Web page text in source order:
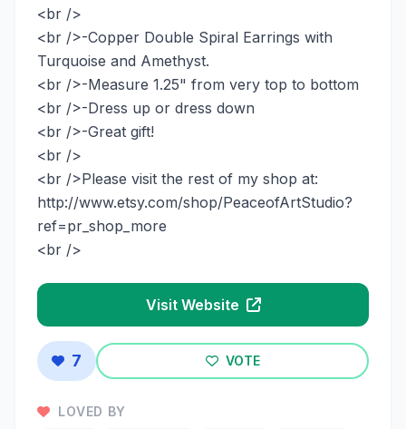
<br />
<br />-Copper Double Spiral Earrings with
Turquoise and Amethyst.
<br />-Measure 1.25" from very top to bottom
<br />-Dress up or dress down
<br />-Great gift!
<br />
<br />Please visit the rest of my shop at:
http://www.etsy.com/shop/PeaceofArtStudio?
ref=pr_shop_more
<br />
Visit Website
7 VOTE
LOVED BY